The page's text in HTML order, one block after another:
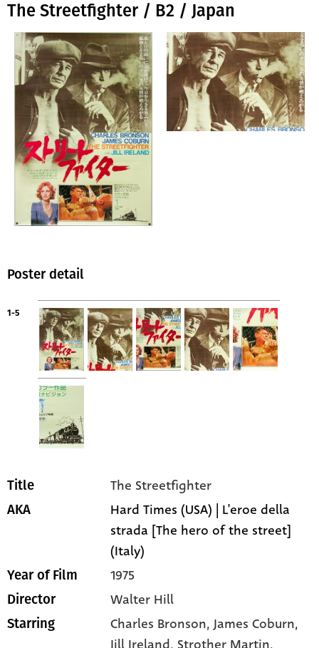
The Streetfighter / B2 / Japan
Poster detail
1-5
Title The Streetfighter
AKA
Hard Times (USA) | L'eroe della
strada [The hero of the street]
(Italy)
Year of Film 1975
Director Walter Hill
Starring Charles Bronson, James Coburn,